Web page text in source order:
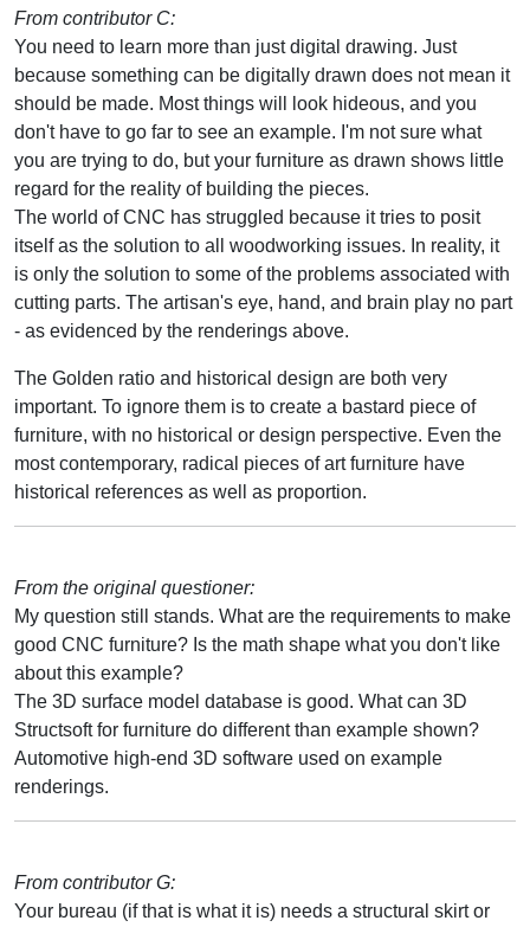
From contributor C:
You need to learn more than just digital drawing. Just
because something can be digitally drawn does not mean it
should be made. Most things will look hideous, and you
don't have to go far to see an example. I'm not sure what
you are trying to do, but your furniture as drawn shows little
regard for the reality of building the pieces.
The world of CNC has struggled because it tries to posit
itself as the solution to all woodworking issues. In reality, it
is only the solution to some of the problems associated with
cutting parts. The artisan's eye, hand, and brain play no part
- as evidenced by the renderings above.
The Golden ratio and historical design are both very
important. To ignore them is to create a bastard piece of
furniture, with no historical or design perspective. Even the
most contemporary, radical pieces of art furniture have
historical references as well as proportion.
From the original questioner:
My question still stands. What are the requirements to make
good CNC furniture? Is the math shape what you don't like
about this example?
The 3D surface model database is good. What can 3D
Structsoft for furniture do different than example shown?
Automotive high-end 3D software used on example
renderings.
From contributor G:
Your bureau (if that is what it is) needs a structural skirt or